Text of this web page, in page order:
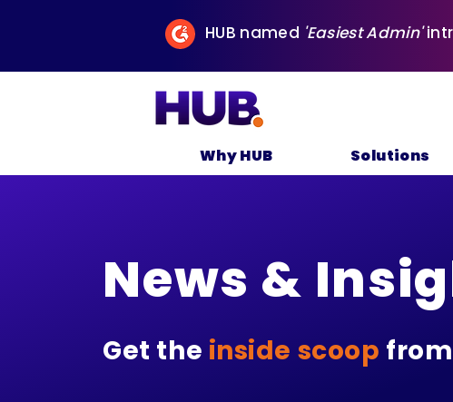
HUB named 'Easiest Admin'
Why HUB Solutions
News &
Get the inside scoop from